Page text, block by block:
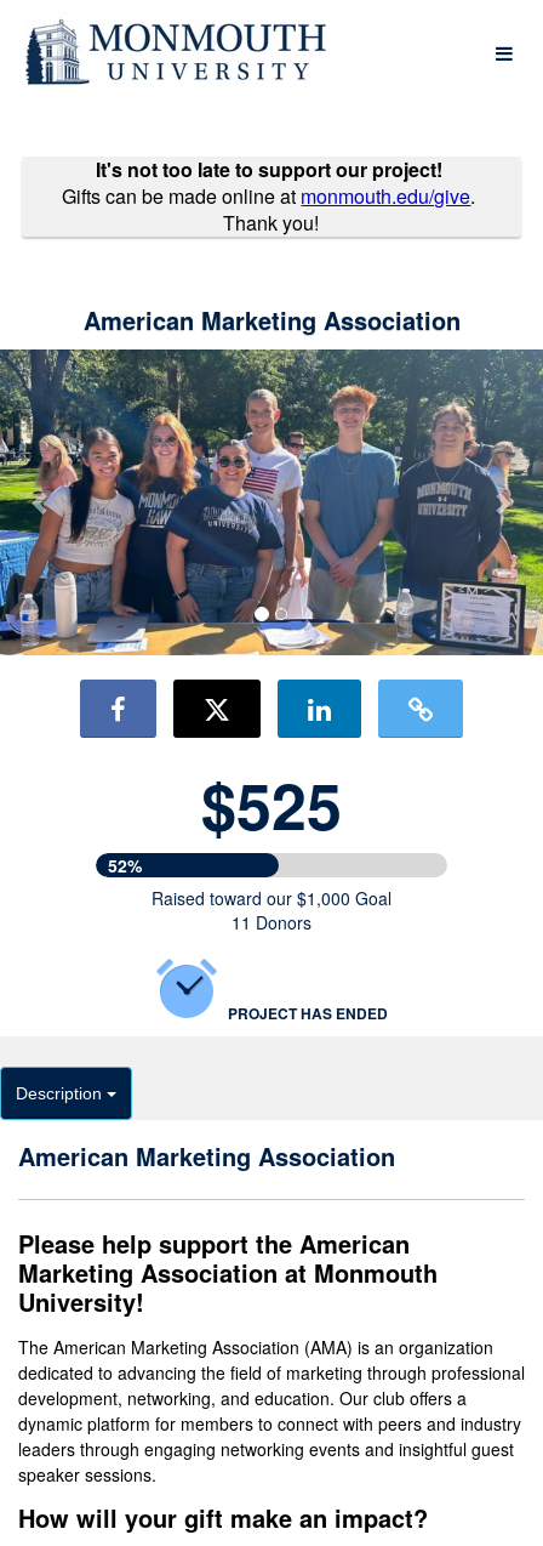
Main
Content
Past Projects Crowdfunding
It's not too late to support our project!
Gifts can be made online at monmouth.edu/give.
Thank you!
American Marketing Association
Previous
$525
52%
Raised toward our $1,000 Goal
11 Donors
PROJECT HAS ENDED
Description
American Marketing Association
Please help support the American
Marketing Association at Monmouth
University!
The American Marketing Association (AMA) is an organization
dedicated to advancing the field of marketing through professional
development, networking, and education. Our club offers a
dynamic platform for members to connect with peers and industry
leaders through engaging networking events and insightful guest
speaker sessions.
How will your gift make an impact?